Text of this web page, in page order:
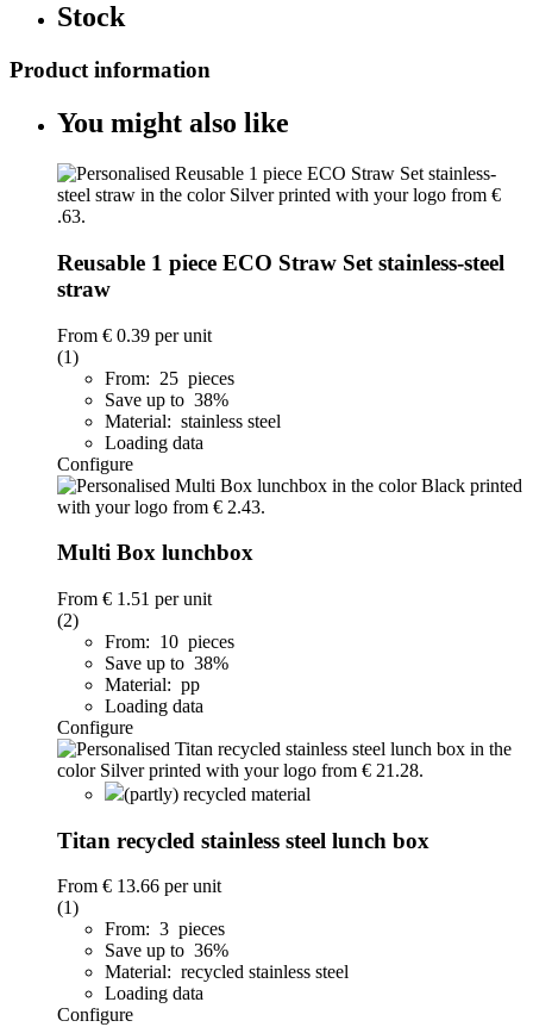
Stock
Product information
You might also like
Reusable 1 piece ECO Straw Set stainless-steel
straw
From € 0.39 per unit
(1)
From: 25 pieces
Save up to 38%
Material: stainless steel
Loading data
Configure
Multi Box lunchbox
From € 1.51 per unit
(2)
From: 10 pieces
Save up to 38%
Material: pp
Loading data
Configure
(partly) recycled material
Titan recycled stainless steel lunch box
From € 13.66 per unit
(1)
From: 3 pieces
Save up to 36%
Material: recycled stainless steel
Loading data
Configure